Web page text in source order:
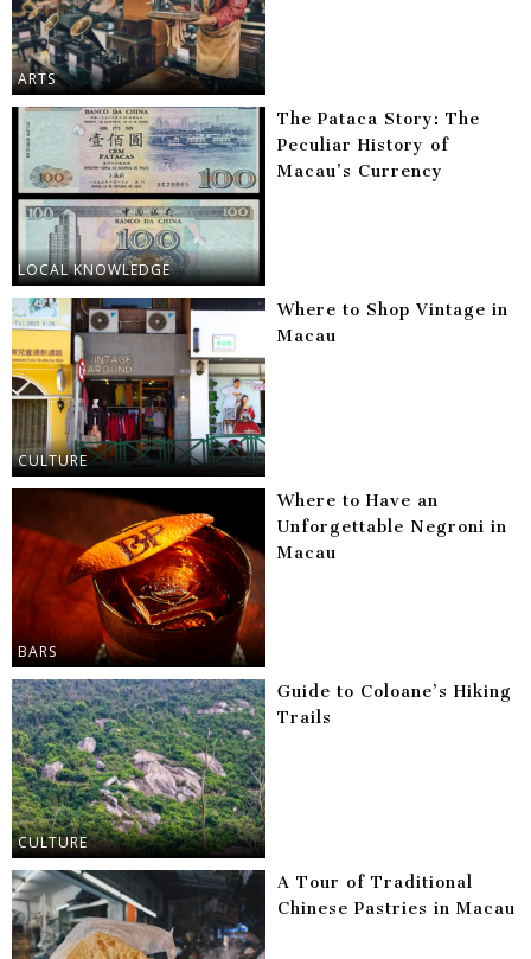
ARTS
LOCAL KNOWLEDGE
The Pataca Story: The
Peculiar History of
Macau’s Currency
CULTURE
Where to Shop Vintage in
Macau
BARS
Where to Have an
Unforgettable Negroni in
Macau
CULTURE
Guide to Coloane’s Hiking
Trails
A Tour of Traditional
Chinese Pastries in Macau